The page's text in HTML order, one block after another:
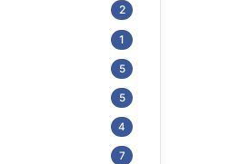
2
1
5
5
4
7